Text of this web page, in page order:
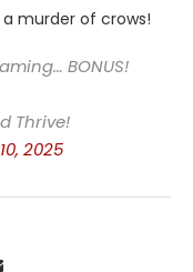
a murder of crows!
BONUS!
Thrive!
2025